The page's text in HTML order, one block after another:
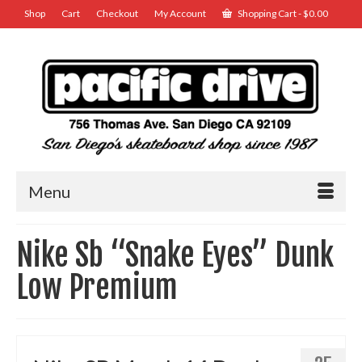
Shop Cart Checkout My Account Shopping Cart-$0.00
Menu
Nike Sb “Snake Eyes” Dunk
Low Premium